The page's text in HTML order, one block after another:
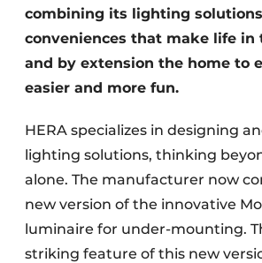
combining its lighting
conveniences that make life in
and by extension the home to
easier and more fun.
HERA specializes in designing
lighting solutions, thinking
alone. The manufacturer now
new version of the innovative
luminaire for under-mounting.
striking feature of this new